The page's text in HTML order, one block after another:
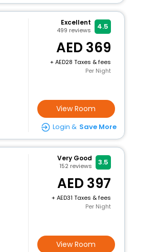
Excellent
499 reviews 4.5
369
+
28 Taxes & fees
Per Night
View Room
Login & Save More
Very Good
152 reviews 3.5
397
+
31 Taxes & fees
Per Night
View Room